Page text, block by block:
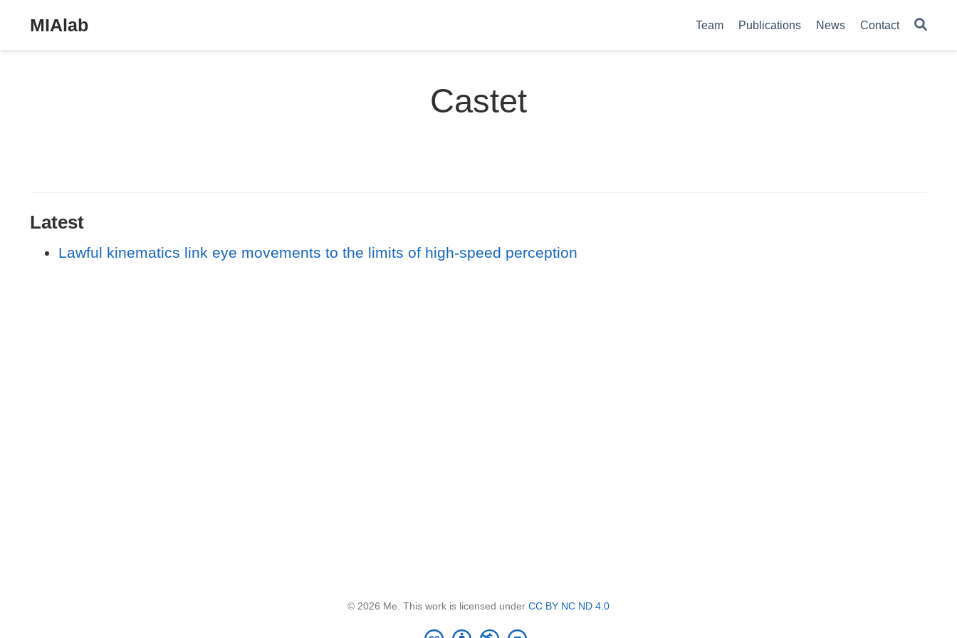
MIAlab Team Publications News Contact
Castet
Latest
Lawful kinematics link eye movements to the limits of high-speed perception
© 2026 Me. This work is licensed under CC BY NC ND 4.0